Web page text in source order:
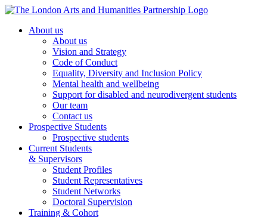
About us
About us
Vision and Strategy
Code of Conduct
Equality, Diversity and Inclusion Policy
Mental health and wellbeing
Support for disabled and neurodivergent students
Our team
Contact us
Prospective Students
Prospective students
Current Students
& Supervisors
Student Profiles
Student Representatives
Student Networks
Doctoral Supervision
Training & Cohort